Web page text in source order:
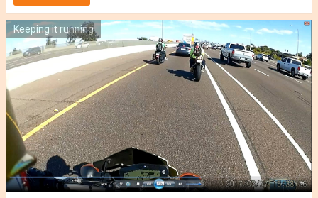
Keeping it running